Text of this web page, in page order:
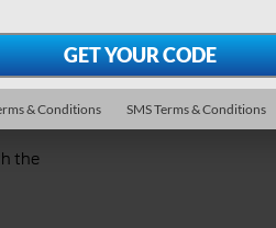
the
& Conditions SMS Terms & Conditions